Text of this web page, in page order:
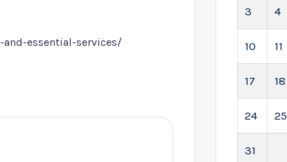
essential-services/
3 4
10 11
17 18
24 25
31